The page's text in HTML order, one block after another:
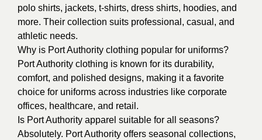
polo shirts, jackets, t-shirts, dress shirts, hoodies, and
more. Their collection suits professional, casual, and
athletic needs.
Why is Port Authority clothing popular for uniforms?
Port Authority clothing is known for its durability,
comfort, and polished designs, making it a favorite
choice for uniforms across industries like corporate
offices, healthcare, and retail.
Is Port Authority apparel suitable for all seasons?
Absolutely. Port Authority offers seasonal collections,